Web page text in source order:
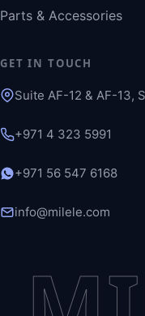
Parts & Accessories
GET IN TOUCH
Suite AF-12 & AF-13,
+971 4 323 5991
+971 56 547 6168
info@milele.com